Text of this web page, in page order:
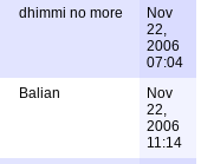
dhimmi no more
Nov
22,
2006
07:04
Balian
Nov
22,
2006
11:14